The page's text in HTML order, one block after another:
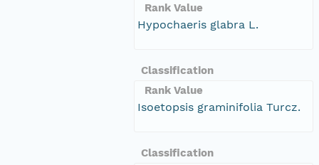
Rank Value
Hypochaeris glabra L.
Classification
Rank Value
Isoetopsis graminifolia Turcz.
Classification